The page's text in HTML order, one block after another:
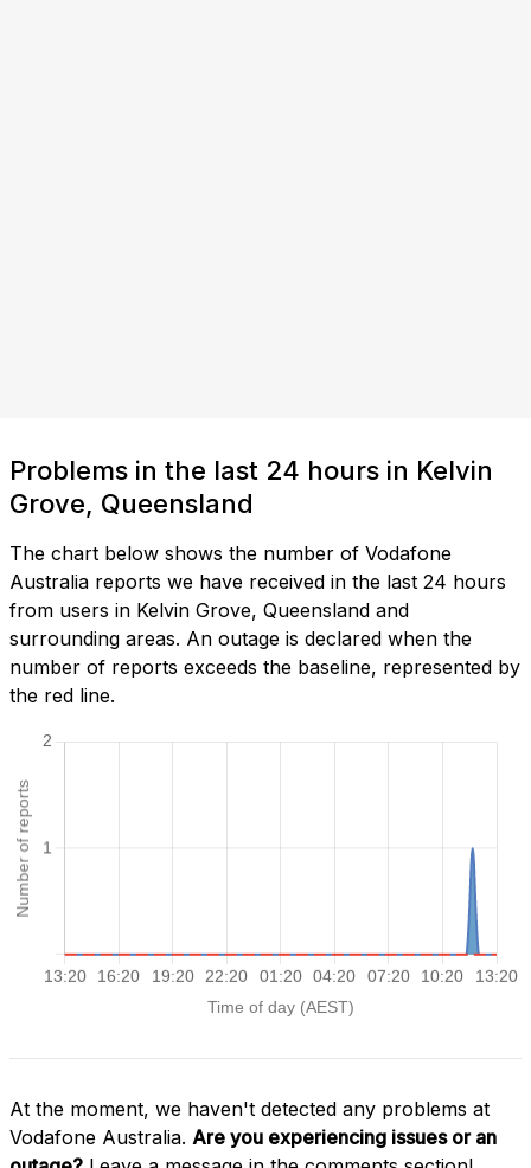
Problems in the last 24 hours in Kelvin
Grove, Queensland
The chart below shows the number of Vodafone
Australia reports we have received in the last 24 hours
from users in Kelvin Grove, Queensland and
surrounding areas. An outage is declared when the
number of reports exceeds the baseline, represented by
the red line.
At the moment, we haven't detected any problems at
Vodafone Australia. Are you experiencing issues or an